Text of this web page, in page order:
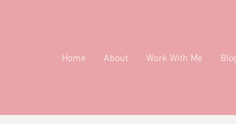
Home About Work With Me